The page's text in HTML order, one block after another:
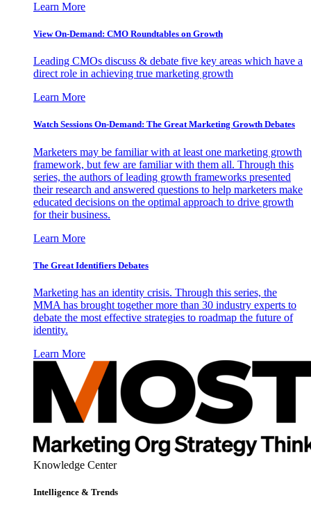
Learn More
View On-Demand: CMO Roundtables on Growth
Leading CMOs discuss & debate five key areas which have a
direct role in achieving true marketing growth
Learn More
Watch Sessions On-Demand: The Great Marketing Growth Debates
Marketers may be familiar with at least one marketing growth
framework, but few are familiar with them all. Through this
series, the authors of leading growth frameworks presented
their research and answered questions to help marketers make
educated decisions on the optimal approach to drive growth
for their business.
Learn More
The Great Identifiers Debates
Marketing has an identity crisis. Through this series, the
MMA has brought together more than 30 industry experts to
debate the most effective strategies to roadmap the future of
identity.
Learn More
Knowledge Center
Intelligence & Trends